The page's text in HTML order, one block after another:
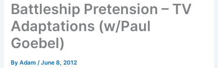
Battleship Pretension – TV
Adaptations (w/Paul
Goebel)
ByAdam/June 8, 2012